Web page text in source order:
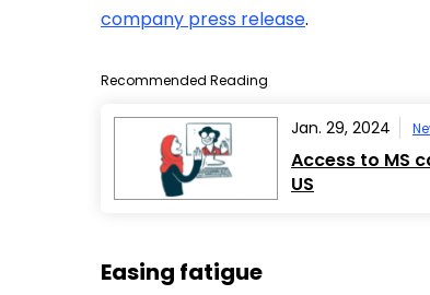
company press release.
Recommended Reading
Jan. 29, 2024
Access to MS
US
Easing fatigue